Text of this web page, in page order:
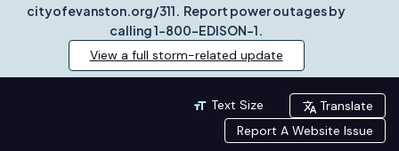
cityofevanston.org/311. Report power outages by
calling 1-800-EDISON-1.
View a full storm-related update
Text Size
Translate
Report A Website Issue